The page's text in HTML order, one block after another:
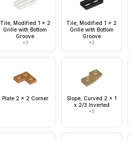
Tile, Modified 1 x 2
Grille with Bottom
Groove
×3
Tile, Modified 1 x 2
Grille with Bottom
Groove
×2
Plate 2 x 2 Corner
Slope, Curved 2 x 1
x 2/3 Inverted
×5